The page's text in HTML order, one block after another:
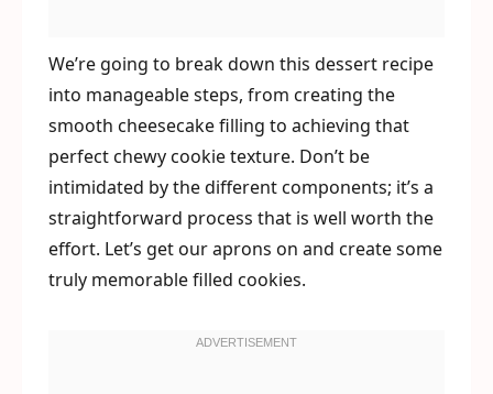
We’re going to break down this dessert recipe
into manageable steps, from creating the
smooth cheesecake filling to achieving that
perfect chewy cookie texture. Don’t be
intimidated by the different components; it’s a
straightforward process that is well worth the
effort. Let’s get our aprons on and create some
truly memorable filled cookies.